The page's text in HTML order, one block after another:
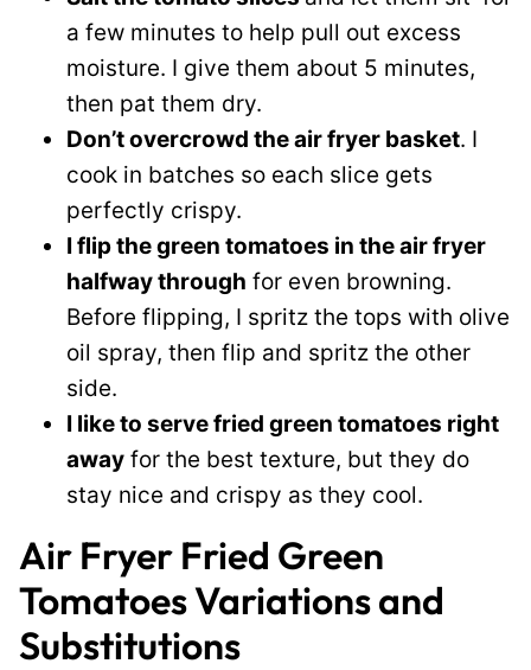
a few minutes to help pull out excess
moisture. I give them about 5 minutes,
then pat them dry.
Don’t overcrowd the air fryer basket. I
cook in batches so each slice gets
perfectly crispy.
I flip the green tomatoes in the air fryer
halfway through for even browning.
Before flipping, I spritz the tops with olive
oil spray, then flip and spritz the other
side.
I like to serve fried green tomatoes right
away for the best texture, but they do
stay nice and crispy as they cool.
Air Fryer Fried Green
Tomatoes Variations and
Substitutions